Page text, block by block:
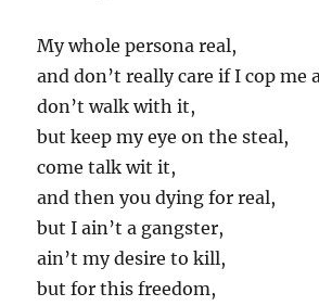
My whole persona real,
and don’t really care if I cop me
don’t walk with it,
but keep my eye on the steal,
come talk wit it,
and then you dying for real,
but I ain’t a gangster,
ain’t my desire to kill,
but for this freedom,